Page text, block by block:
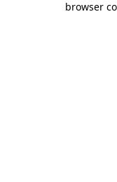
browser